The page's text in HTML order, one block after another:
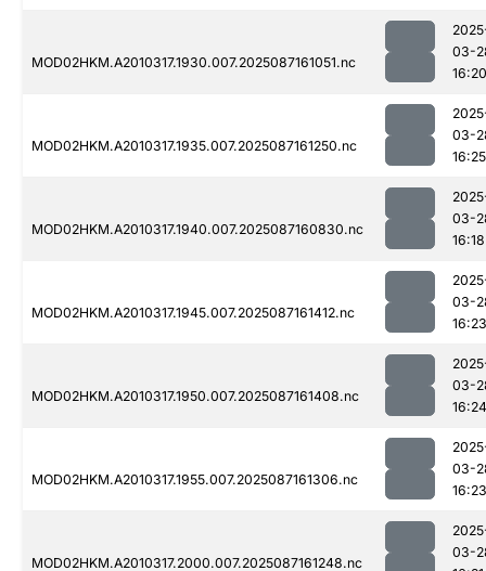
MOD02HKM.A2010317.1930.007.2025087161051.nc
03-
16:20
MOD02HKM.A2010317.1935.007.2025087161250.nc
03-
16:25
MOD02HKM.A2010317.1940.007.2025087160830.nc
03-
16:18
MOD02HKM.A2010317.1945.007.2025087161412.nc
03-
16:23
MOD02HKM.A2010317.1950.007.2025087161408.nc
03-
16:24
MOD02HKM.A2010317.1955.007.2025087161306.nc
03-
16:23
MOD02HKM.A2010317.2000.007.2025087161248.nc
03-